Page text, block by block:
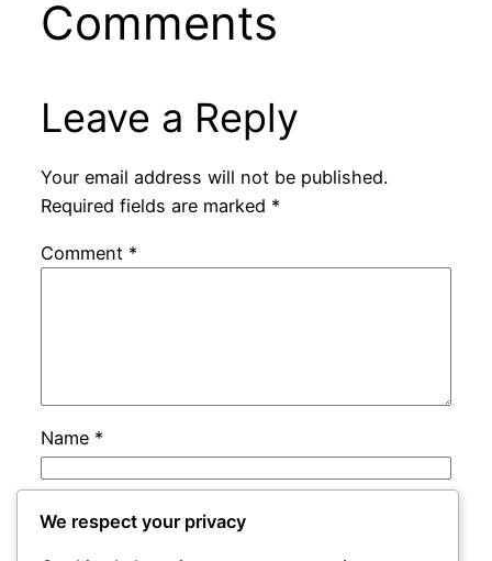
Comments
Leave a Reply
Your email address will not be published.
Required fields are marked *
Comment *
Name *
Email
We respect your privacy